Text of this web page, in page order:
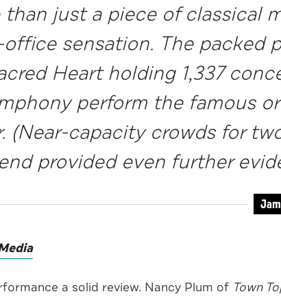
than just a piece of classical
sensation. The packed
Heart holding 1,337
perform the famous
(Near-capacity crowds for
provided even further
a solid review. Nancy Plum of Town